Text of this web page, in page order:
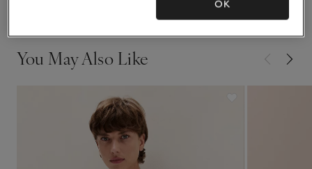
You May Also Like
OK